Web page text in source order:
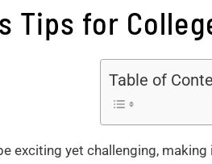
Tips for
Table of
exciting yet challenging,